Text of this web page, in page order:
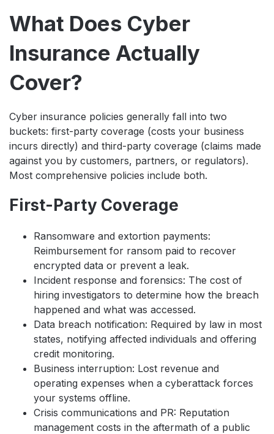
What Does Cyber
Insurance Actually
Cover?
Cyber insurance policies generally fall into two
buckets: first-party coverage (costs your business
incurs directly) and third-party coverage (claims made
against you by customers, partners, or regulators).
Most comprehensive policies include both.
First-Party Coverage
Ransomware and extortion payments:
Reimbursement for ransom paid to recover
encrypted data or prevent a leak.
Incident response and forensics: The cost of
hiring investigators to determine how the breach
happened and what was accessed.
Data breach notification: Required by law in most
states, notifying affected individuals and offering
credit monitoring.
Business interruption: Lost revenue and
operating expenses when a cyberattack forces
your systems offline.
Crisis communications and PR: Reputation
management costs in the aftermath of a public